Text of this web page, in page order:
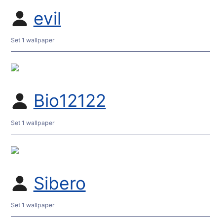
evil
Set 1 wallpaper
Bio12122
Set 1 wallpaper
Sibero
Set 1 wallpaper